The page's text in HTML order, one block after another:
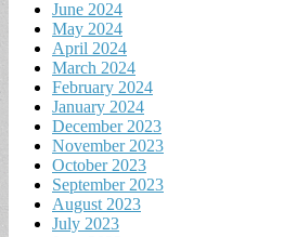
June 2024
May 2024
April 2024
March 2024
February 2024
January 2024
December 2023
November 2023
October 2023
September 2023
August 2023
July 2023